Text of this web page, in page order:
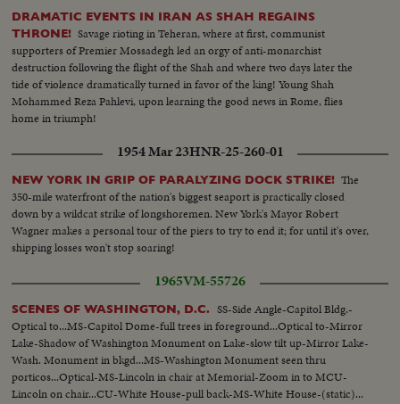
DRAMATIC EVENTS IN IRAN AS SHAH REGAINS
THRONE! Savage rioting in Teheran, where at first, communist
supporters of Premier Mossadegh led an orgy of anti-monarchist
destruction following the flight of the Shah and where two days later the
tide of violence dramatically turned in favor of the king! Young Shah
Mohammed Reza Pahlevi, upon learning the good news in Rome, flies
home in triumph!
1954 Mar 23HNR-25-260-01
NEW YORK IN GRIP OF PARALYZING DOCK STRIKE! The
350-mile waterfront of the nation's biggest seaport is practically closed
down by a wildcat strike of longshoremen. New York's Mayor Robert
Wagner makes a personal tour of the piers to try to end it; for until it's over,
shipping losses won't stop soaring!
1965VM-55726
SCENES OF WASHINGTON, D.C.
SS-Side Angle-Capitol Bldg.-
Optical to...MS-Capitol Dome-full trees in foreground...Optical to-Mirror
Lake-Shadow of Washington Monument on Lake-slow tilt up-Mirror Lake-
Wash. Monument in bkgd...MS-Washington Monument seen thru
porticos...Optical-MS-Lincoln in chair at Memorial-Zoom in to MCU-
Lincoln on chair...CU-White House-pull back-MS-White House-(static)...